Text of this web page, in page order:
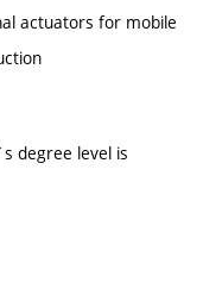
actuators for mobile
degree level is